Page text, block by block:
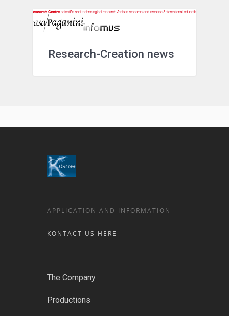
ACTUALITÉS
Research-Creation news
APPLICATION AND INFORMATION
KONTACT US HERE
The Company
Productions